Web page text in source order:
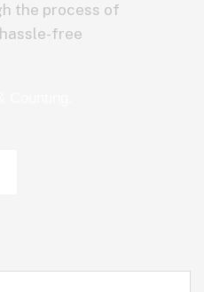
the process of
free